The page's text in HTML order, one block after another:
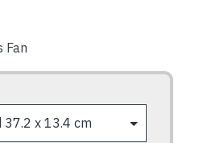
Fan